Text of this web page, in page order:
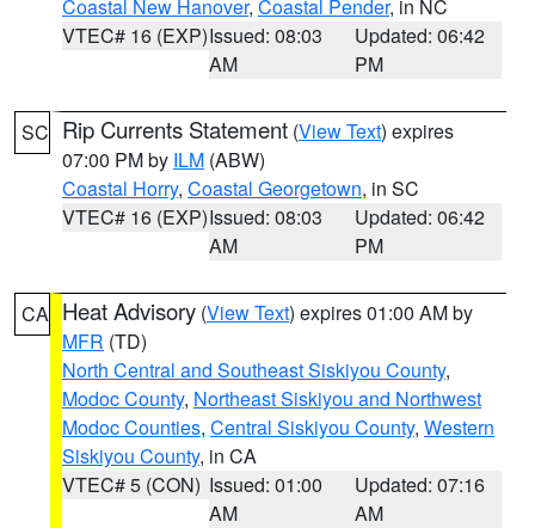
Coastal New Hanover, Coastal Pender, in NC
VTEC# 16 (EXP)Issued: 08:03
AM
Updated: 06:42
PM
SC Rip Currents Statement (View Text) expires
07:00 PM by ILM (ABW)
Coastal Horry, Coastal Georgetown, in SC
VTEC# 16 (EXP)Issued: 08:03
AM
Updated: 06:42
PM
CA Heat Advisory (View Text) expires 01:00 AM by
MFR (TD)
North Central and Southeast Siskiyou County,
Modoc County, Northeast Siskiyou and Northwest
Modoc Counties, Central Siskiyou County, Western
Siskiyou County, in CA
VTEC# 5 (CON) Issued: 01:00
AM
Updated: 07:16
AM